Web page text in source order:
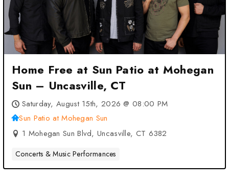
Home Free at Sun Patio at Mohegan
Sun – Uncasville, CT
Saturday, August 15th, 2026 @ 08:00 PM
Sun Patio at Mohegan Sun
1 Mohegan Sun Blvd, Uncasville, CT 6382
Concerts & Music Performances